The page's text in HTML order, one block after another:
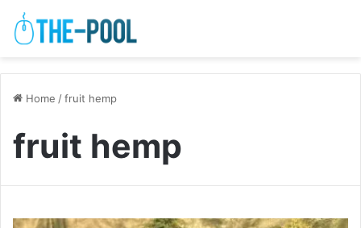
Home /fruit hemp
fruit hemp